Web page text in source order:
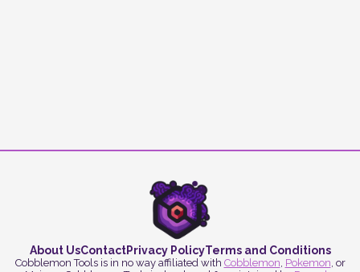
About UsContactPrivacy PolicyTerms and Conditions
Cobblemon Tools is in no way affiliated with Cobblemon, Pokemon, or